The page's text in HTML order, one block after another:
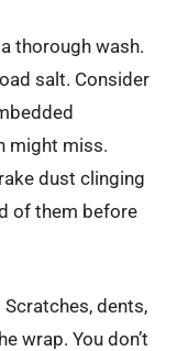
thorough wash.
salt. Consider
might miss.
dust clinging
of them before
dents,
wrap. You don’t